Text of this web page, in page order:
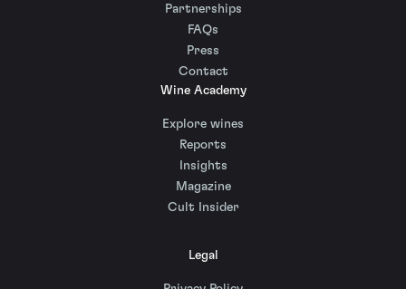
Partnerships
FAQs
Press
Contact
Wine Academy
Explore wines
Reports
Insights
Magazine
Cult Insider
Legal